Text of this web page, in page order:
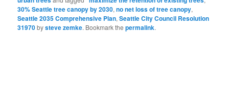
30% Seattle tree canopy by 2030,no net loss of tree canopy,
Seattle 2035 Comprehensive Plan,Seattle City Council Resolution
31970bysteve zemke. Bookmark thepermalink.